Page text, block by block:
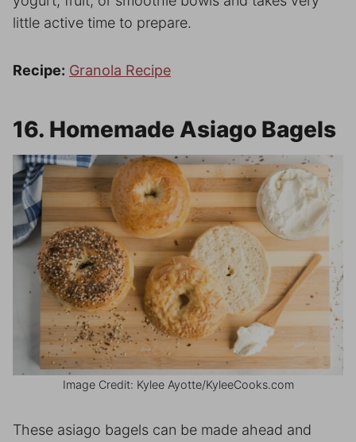
little active time to prepare.
Recipe: Granola Recipe
16. Homemade Asiago Bagels
Image Credit: Kylee Ayotte/KyleeCooks.com
These asiago bagels can be made ahead and